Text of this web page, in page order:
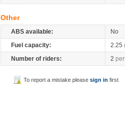
Other
ABS available:
No
Fuel capacity:
2.25
Number of riders:
2
To report a mistake pleasesign in first